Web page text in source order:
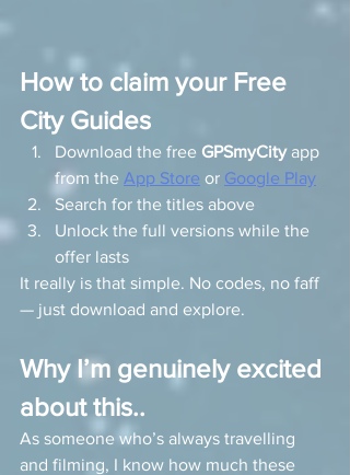
How to claim your Free
City Guides
Download the free GPSmyCity app
from the App Store or Google Play
Search for the titles above
Unlock the full versions while the
offer lasts
It really is that simple. No codes, no faff
— just download and explore.
Why I’m genuinely excited
about this..
As someone who’s always travelling
and filming, I know how much these